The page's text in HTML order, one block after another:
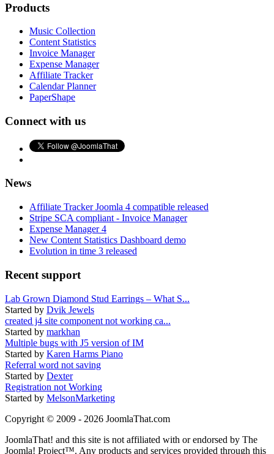
Products
Music Collection
Content Statistics
Invoice Manager
Expense Manager
Affiliate Tracker
Calendar Planner
PaperShape
Connect with us
News
Affiliate Tracker Joomla 4 compatible released
Stripe SCA compliant - Invoice Manager
Expense Manager 4
New Content Statistics Dashboard demo
Evolution in time 3 released
Recent support
Lab Grown Diamond Stud Earrings – What S...
Started by Dvik Jewels
created j4 site component not working ca...
Started by markhan
Multiple bugs with J5 version of IM
Started by Karen Harms Piano
Referral word not saving
Started by Dexter
Registration not Working
Started by MelsonMarketing
Copyright © 2009 - 2026 JoomlaThat.com
JoomlaThat! and this site is not affiliated with or endorsed by The
Joomla! Project™. Any products and services provided through this